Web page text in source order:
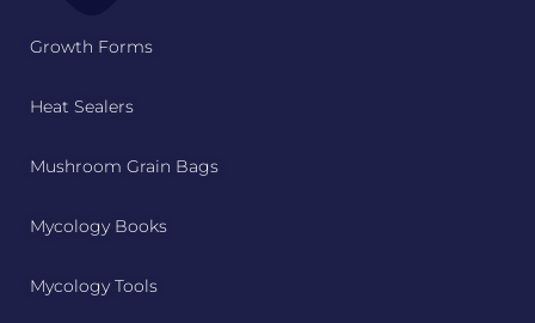
Growth Forms
Heat Sealers
Mushroom Grain Bags
Mycology Books
Mycology Tools